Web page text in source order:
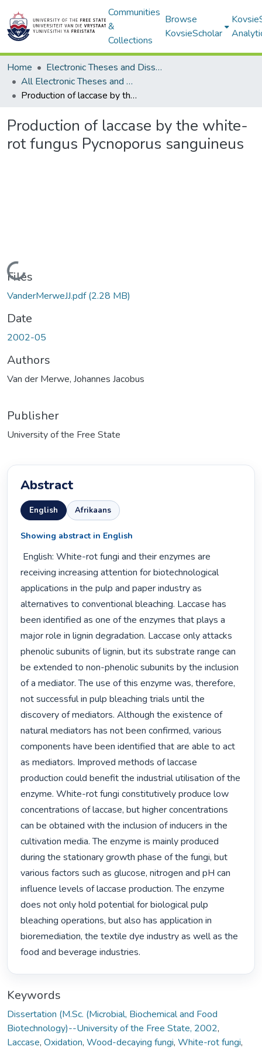
Communities
&
Collections
Browse
KovsieScholar
Home
Electronic Theses and Dissertations
All Electronic Theses and Dissertations
Production of laccase by the white-rot fungus Pycnoporus sanguineus
Production of laccase by the white-
rot fungus Pycnoporus sanguineus
Loading...
Files
VanderMerweJJ.pdf(2.28 MB)
Date
2002-05
Authors
Van der Merwe, Johannes Jacobus
Publisher
University of the Free State
Abstract
English Afrikaans
Showing abstract in English
receiving increasing attention for biotechnological
applications in the pulp and paper industry as
alternatives to conventional bleaching. Laccase has
been identified as one of the enzymes that plays a
major role in lignin degradation. Laccase only attacks
phenolic subunits of lignin, but its substrate range can
be extended to non-phenolic subunits by the inclusion
of a mediator. The use of this enzyme was, therefore,
not successful in pulp bleaching trials until the
discovery of mediators. Although the existence of
natural mediators has not been confirmed, various
components have been identified that are able to act
as mediators. Improved methods of laccase
production could benefit the industrial utilisation of the
enzyme. White-rot fungi constitutively produce low
concentrations of laccase, but higher concentrations
can be obtained with the inclusion of inducers in the
cultivation media. The enzyme is mainly produced
during the stationary growth phase of the fungi, but
various factors such as glucose, nitrogen and pH can
influence levels of laccase production. The enzyme
does not only hold potential for biological pulp
bleaching operations, but also has application in
bioremediation, the textile dye industry as well as the
food and beverage industries.
Keywords
Dissertation (M.Sc. (Microbial, Biochemical and Food
Biotechnology)--University of the Free State, 2002,
Laccase, Oxidation, Wood-decaying fungi, White-rot fungi,